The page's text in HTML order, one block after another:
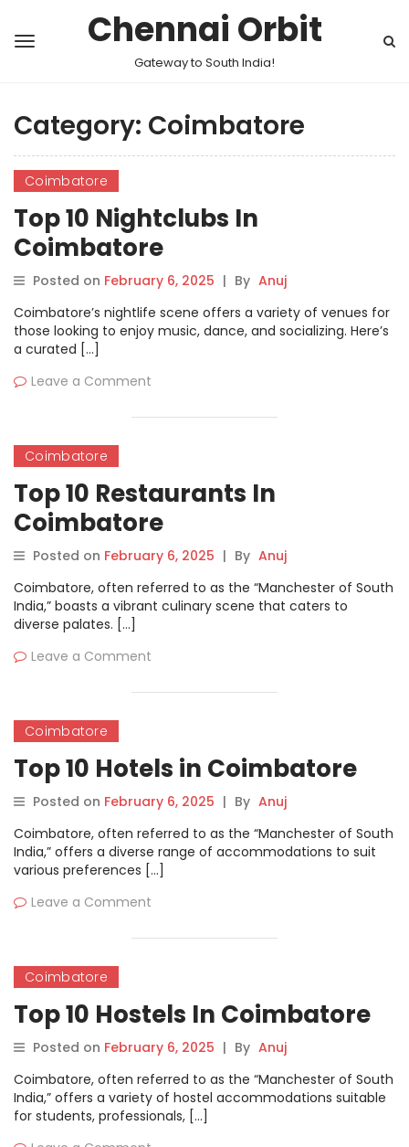
Chennai Orbit
Gateway to South India!
Category: Coimbatore
Coimbatore
Top 10 Nightclubs In
Coimbatore
Posted on February 6, 2025 | By Anuj
Coimbatore’s nightlife scene offers a variety of venues for
those looking to enjoy music, dance, and socializing. Here’s
a curated […]
Leave a Comment
Coimbatore
Top 10 Restaurants In
Coimbatore
Posted on February 6, 2025 | By Anuj
Coimbatore, often referred to as the “Manchester of South
India,” boasts a vibrant culinary scene that caters to
diverse palates. […]
Leave a Comment
Coimbatore
Top 10 Hotels in Coimbatore
Posted on February 6, 2025 | By Anuj
Coimbatore, often referred to as the “Manchester of South
India,” offers a diverse range of accommodations to suit
various preferences […]
Leave a Comment
Coimbatore
Top 10 Hostels In Coimbatore
Posted on February 6, 2025 | By Anuj
Coimbatore, often referred to as the “Manchester of South
India,” offers a variety of hostel accommodations suitable
for students, professionals, […]